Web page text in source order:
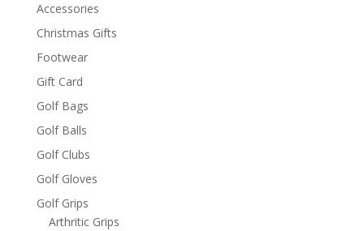
Accessories
Christmas Gifts
Footwear
Gift Card
Golf Bags
Golf Balls
Golf Clubs
Golf Gloves
Golf Grips
Arthritic Grips